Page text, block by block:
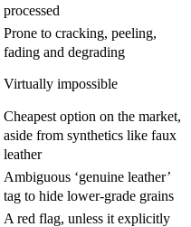
processed
Prone to cracking, peeling,
fading and degrading
Virtually impossible
Cheapest option on the market,
aside from synthetics like faux
leather
Ambiguous ‘genuine leather’
tag to hide lower-grade grains
A red flag, unless it explicitly